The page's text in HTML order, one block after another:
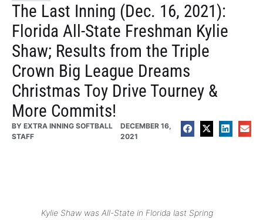
The Last Inning (Dec. 16, 2021):
Florida All-State Freshman Kylie
Shaw; Results from the Triple
Crown Big League Dreams
Christmas Toy Drive Tourney &
More Commits!
BY EXTRA INNING SOFTBALL
STAFF
DECEMBER 16,
2021
Kylie Shaw was All-State in Florida last Spring